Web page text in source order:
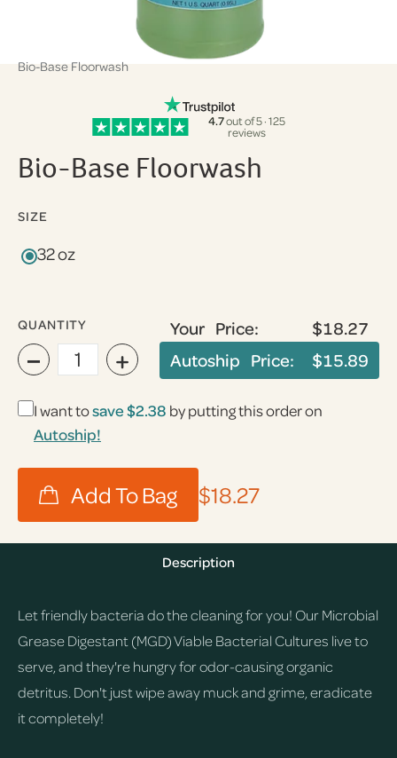
Bio-Base Floorwash
4.7out of 5 · 125
reviews
Bio-Base Floorwash
SIZE
32 oz
QUANTITY
− +
Your Price:
$18.27
Autoship Price:
$15.89
I want tosave$2.38 by putting this order on
Autoship!
$18.27
Description
Let friendly bacteria do the cleaning for you! Our Microbial
Grease Digestant (MGD) Viable Bacterial Cultures live to
serve, and they're hungry for odor-causing organic
detritus. Don't just wipe away muck and grime, eradicate
it completely!